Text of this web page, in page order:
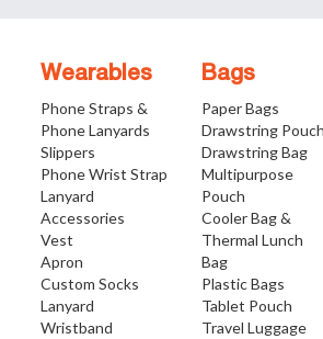
Wearables
Phone Straps &
Phone Lanyards
Slippers
Phone Wrist Strap
Lanyard
Accessories
Vest
Apron
Custom Socks
Lanyard
Wristband
Bags
Paper Bags
Drawstring Pouch
Drawstring Bag
Multipurpose
Pouch
Cooler Bag &
Thermal Lunch
Bag
Plastic Bags
Tablet Pouch
Travel Luggage